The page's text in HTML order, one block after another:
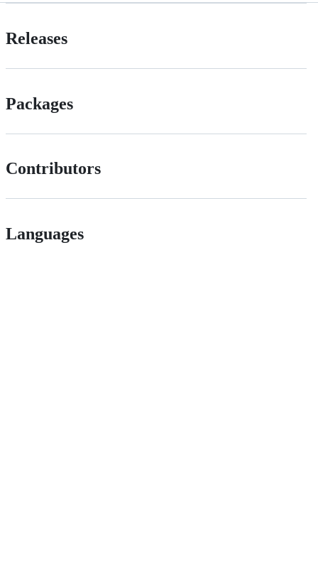
Releases
Packages
Contributors
Languages